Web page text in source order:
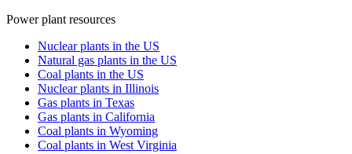
Power plant resources
Nuclear plants in the US
Natural gas plants in the US
Coal plants in the US
Nuclear plants in Illinois
Gas plants in Texas
Gas plants in California
Coal plants in Wyoming
Coal plants in West Virginia